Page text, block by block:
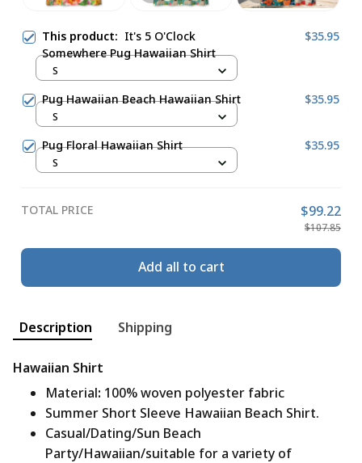
This product: It's 5 O'Clock
Somewhere Pug Hawaiian Shirt
$35.95
S
Pug Hawaiian Beach Hawaiian Shirt $35.95
S
Pug Floral Hawaiian Shirt $35.95
S
TOTAL PRICE $99.22
$107.85
Add all to cart
Description Shipping
Hawaiian Shirt
Material: 100% woven polyester fabric
Summer Short Sleeve Hawaiian Beach Shirt.
Casual/Dating/Sun Beach
Party/Hawaiian/suitable for a variety of